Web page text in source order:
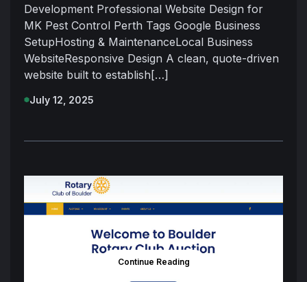
Development Professional Website Design for
MK Pest Control Perth Tags Google Business
SetupHosting & MaintenanceLocal Business
WebsiteResponsive Design A clean, quote-driven
website built to establish[…]
July 12, 2025
Continue Reading